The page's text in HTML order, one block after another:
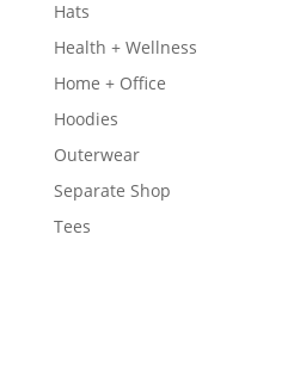
Hats
Health + Wellness
Home + Office
Hoodies
Outerwear
Separate Shop
Tees